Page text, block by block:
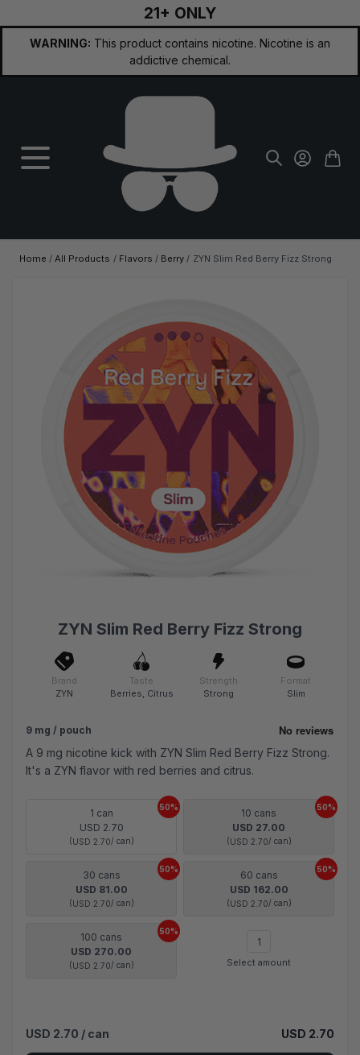
21+ ONLY
WARNING: This product contains nicotine. Nicotine is an
addictive chemical.
Home / All Products / Flavors / Berry / ZYN Slim Red Berry Fizz Strong
ZYN Slim Red Berry Fizz Strong
Brand
ZYN
Taste
Berries, Citrus
Strength
Strong
Format
Slim
9 mg / pouch
A 9 mg nicotine kick with ZYN Slim Red Berry Fizz Strong.
It's a ZYN flavor with red berries and citrus.
USD 2.70 / can USD 2.70
1 can
USD 2.70
(USD 2.70/ can)
50%
10 cans
USD 27.00
(USD 2.70/ can)
50%
30 cans
USD 81.00
(USD 2.70/ can)
50%
60 cans
USD 162.00
(USD 2.70/ can)
50%
100 cans
USD 270.00
(USD 2.70/ can)
50%
Select amount